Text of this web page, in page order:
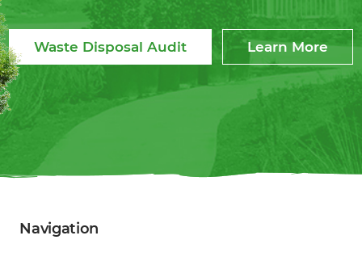
Waste Disposal Audit Learn More
Navigation